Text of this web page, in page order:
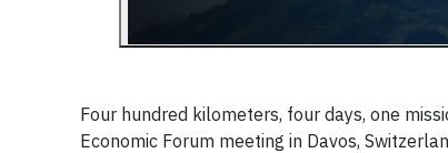
Four hundred kilometers, four days, one
Economic Forum meeting in Davos,